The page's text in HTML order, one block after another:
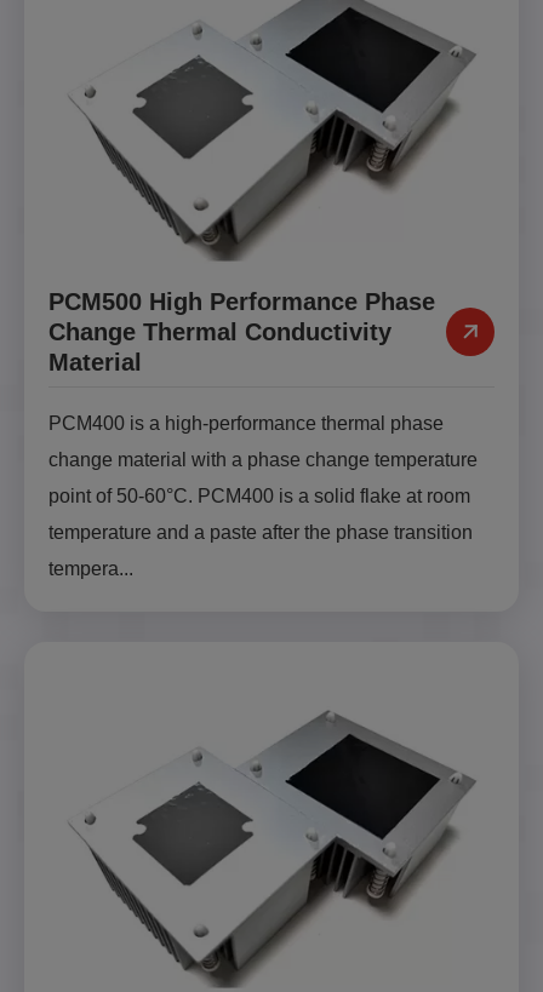
PCM500 High Performance Phase
Change Thermal Conductivity
Material
PCM400 is a high-performance thermal phase
change material with a phase change temperature
point of 50-60°C. PCM400 is a solid flake at room
temperature and a paste after the phase transition
tempera...